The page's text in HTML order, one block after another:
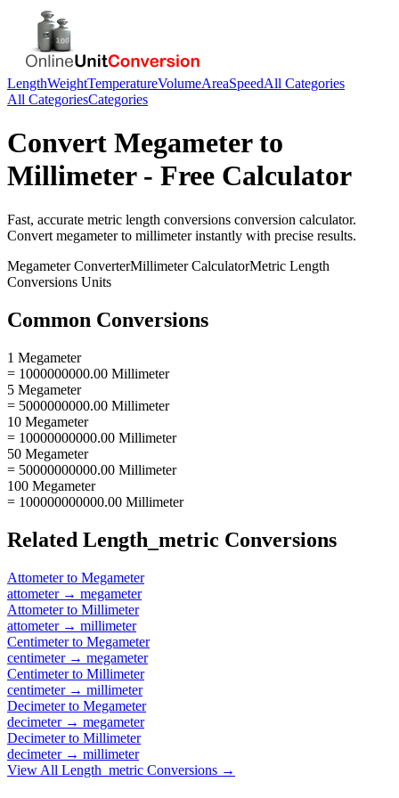
LengthWeightTemperatureVolumeAreaSpeedAll Categories
All CategoriesCategories
Convert Megameterto
Millimeter- Free Calculator
Fast, accurate metric length conversions conversion calculator.
Convert megameterto millimeterinstantly with precise results.
MegameterConverterMillimeterCalculatorMetric Length
Conversions Units
Common Conversions
1 Megameter
= 1000000000.00 Millimeter
5 Megameter
= 5000000000.00 Millimeter
10 Megameter
= 10000000000.00 Millimeter
50 Megameter
= 50000000000.00 Millimeter
100 Megameter
= 100000000000.00 Millimeter
Related Length_metric Conversions
Attometerto Megameter
attometer→ megameter
Attometerto Millimeter
attometer→ millimeter
Centimeterto Megameter
centimeter→ megameter
Centimeterto Millimeter
centimeter→ millimeter
Decimeterto Megameter
decimeter→ megameter
Decimeterto Millimeter
decimeter→ millimeter
View All Length_metric Conversions →